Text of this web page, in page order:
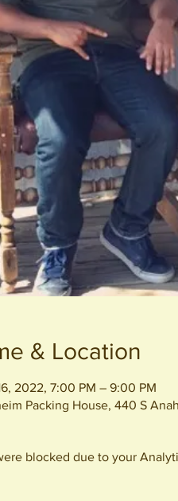
& Location
2022, 7:00 PM – 9:00 PM
Packing House, 440 S
blocked due to your